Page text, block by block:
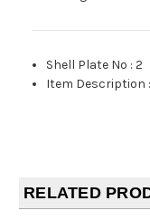
Shell Plate No :2
Item Description :
RELATED